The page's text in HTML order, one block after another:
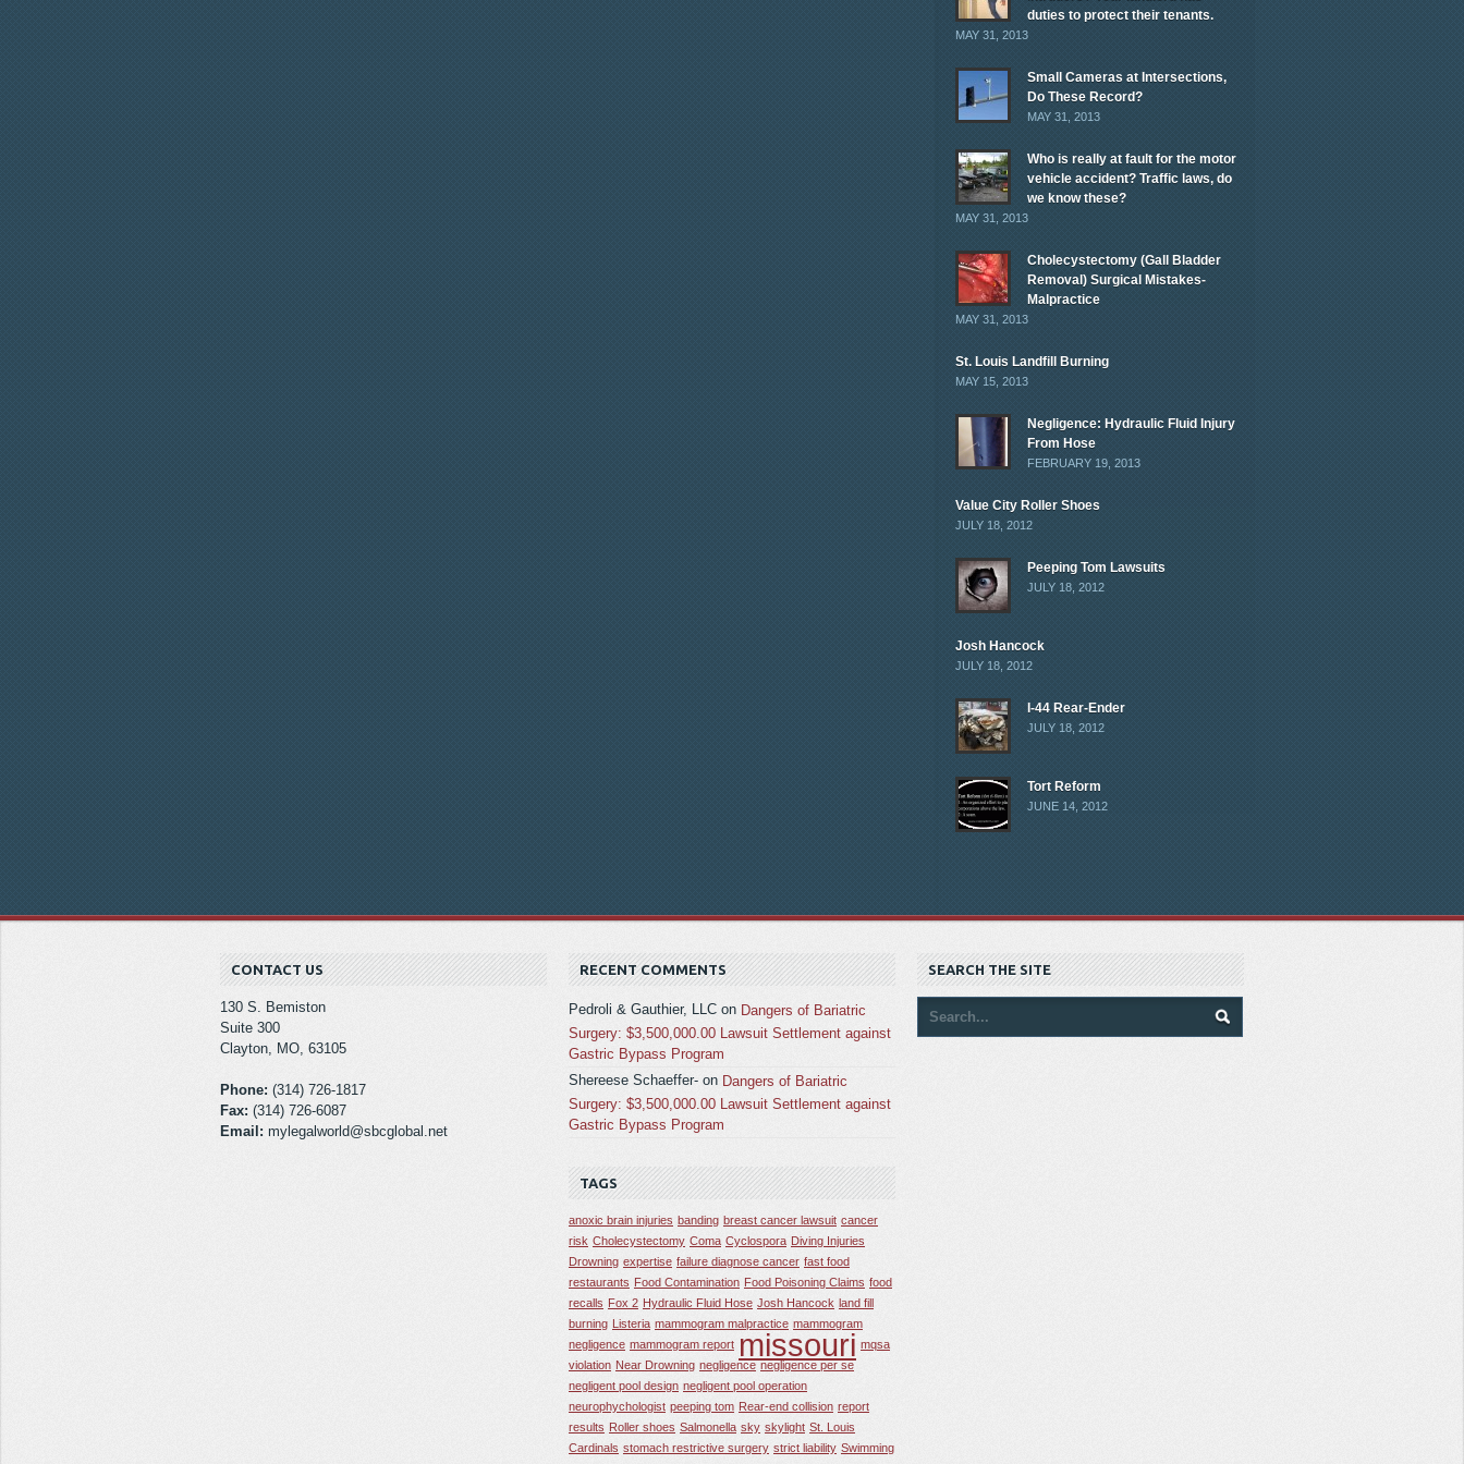
duties to protect their tenants.
MAY 31, 2013
Small Cameras at Intersections,
Do These Record?
MAY 31, 2013
Who is really at fault for the motor
vehicle accident? Traffic laws, do
we know these?
MAY 31, 2013
Cholecystectomy (Gall Bladder
Removal) Surgical Mistakes-
Malpractice
MAY 31, 2013
St. Louis Landfill Burning
MAY 15, 2013
Negligence: Hydraulic Fluid Injury
From Hose
FEBRUARY 19, 2013
Value City Roller Shoes
JULY 18, 2012
Peeping Tom Lawsuits
JULY 18, 2012
Josh Hancock
JULY 18, 2012
I-44 Rear-Ender
JULY 18, 2012
Tort Reform
JUNE 14, 2012
CONTACT US
130 S. Bemiston
Suite 300
Clayton, MO, 63105
Phone: (314) 726-1817
Fax: (314) 726-6087
Email: mylegalworld@sbcglobal.net
RECENT COMMENTS
Pedroli & Gauthier, LLC on Dangers of Bariatric
Surgery: $3,500,000.00 Lawsuit Settlement against
Gastric Bypass Program
Shereese Schaeffer- on Dangers of Bariatric
Surgery: $3,500,000.00 Lawsuit Settlement against
Gastric Bypass Program
TAGS
anoxic brain injuries banding breast cancer lawsuit cancer
risk Cholecystectomy Coma Cyclospora Diving Injuries
Drowning expertise failure diagnose cancer fast food
restaurants Food Contamination Food Poisoning Claims food
recalls Fox 2 Hydraulic Fluid Hose Josh Hancock land fill
burning Listeria mammogram malpractice mammogram
negligence mammogram report missouri mqsa
violation Near Drowning negligence negligence per se
negligent pool design negligent pool operation
neurophychologist peeping tom Rear-end collision report
results Roller shoes Salmonella sky skylight St. Louis
Cardinals stomach restrictive surgery strict liability Swimming
SEARCH THE SITE